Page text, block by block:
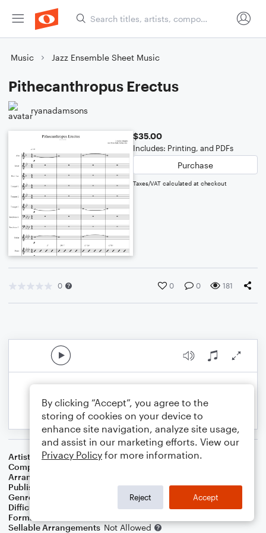
Music Jazz Ensemble Sheet Music
Pithecanthropus Erectus
ryanadamsons
$35.00
Includes: Printing, and PDFs
Purchase
Taxes/VAT calculated at checkout
0 0 0 181
Artist
Charles Mingus
Composer
Arranger
Publisher
Ryan Erik Adamsons
Genre
Difficulty
Format
Sellable Arrangements Not Allowed
By clicking “Accept”, you agree to the
storing of cookies on your device to
enhance site navigation, analyze site usage,
and assist in our marketing efforts. View our
Privacy Policy for more information.
Reject Accept